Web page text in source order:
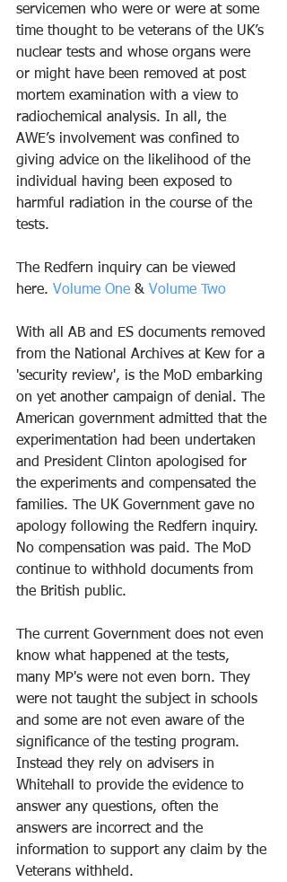
servicemen who were or were at some
time thought to be veterans of the UK’s
nuclear tests and whose organs were
or might have been removed at post
mortem examination with a view to
radiochemical analysis. In all, the
AWE’s involvement was confined to
giving advice on the likelihood of the
individual having been exposed to
harmful radiation in the course of the
tests.
The Redfern inquiry can be viewed
here. Volume One & Volume Two
With all AB and ES documents removed
from the National Archives at Kew for a
'security review', is the MoD embarking
on yet another campaign of denial. The
American government admitted that the
experimentation had been undertaken
and President Clinton apologised for
the experiments and compensated the
families. The UK Government gave no
apology following the Redfern inquiry.
No compensation was paid. The MoD
continue to withhold documents from
the British public.
The current Government does not even
know what happened at the tests,
many MP's were not even born. They
were not taught the subject in schools
and some are not even aware of the
significance of the testing program.
Instead they rely on advisers in
Whitehall to provide the evidence to
answer any questions, often the
answers are incorrect and the
information to support any claim by the
Veterans withheld.